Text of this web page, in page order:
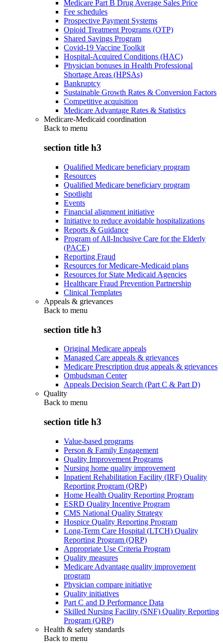
Medicare Part B Drug Average Sales Price
Fee schedules
Prospective Payment Systems
Opioid Treatment Programs (OTP)
Shared Savings Program
Covid-19 Vaccine Toolkit
Hospital-Acquired Conditions (HAC)
Physician bonuses in Health Professional
Shortage Areas (HPSAs)
Bankruptcy
Sustainable Growth Rates & Conversion Factors
Competitive acquisition
Medicare Advantage Rates & Statistics
Medicare-Medicaid coordination
Back to menu
section title h3
Qualified Medicare beneficiary program
Resources
Qualified Medicare beneficiary program
Spotlight
Events
Financial alignment initiative
Initiative to reduce avoidable hospitalizations
Reports & Guidance
Program of All-Inclusive Care for the Elderly
(PACE)
Reporting Fraud
Resources for Medicare-Medicaid plans
Resources for State Medicaid Agencies
Healthcare Fraud Prevention Partnership
Clinical Templates
Appeals & grievances
Back to menu
section title h3
Original Medicare appeals
Managed Care appeals & grievances
Medicare Prescription drug appeals & grievances
Ombudsman Center
Appeals Decision Search (Part C & Part D)
Quality
Back to menu
section title h3
Value-based programs
Person & Family Engagement
Quality Improvement Programs
Nursing home quality improvement
Inpatient Rehabilitation Facility (IRF) Quality
Reporting Program (QRP)
Home Health Quality Reporting Program
ESRD Quality Incentive Program
CMS National Quality Strategy
Hospice Quality Reporting Program
Long-Term Care Hospital (LTCH) Quality
Reporting Program (QRP)
Appropriate Use Criteria Program
Quality measures
Medicare Advantage quality improvement
program
Physician compare initiative
Quality initiatives
Part C and D Performance Data
Skilled Nursing Facility (SNF) Quality Reporting
Program (QRP)
Health & safety standards
Back to menu